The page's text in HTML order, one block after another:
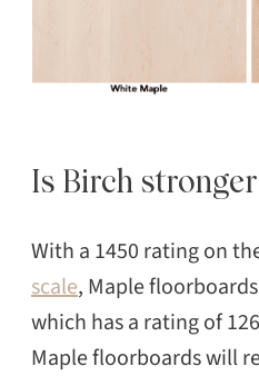
Is Birch
With a 1450 rating on
scale, Maple
which has a rating of
Maple floorboards will